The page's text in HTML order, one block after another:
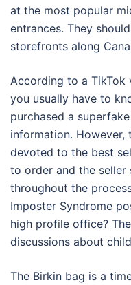
at the most popular
entrances. They
storefronts along
According to a TikTok
you usually have to
purchased a
information. However,
devoted to the best
to order and the
throughout the
Imposter Syndrome
high profile office?
discussions about
The Birkin bag is a